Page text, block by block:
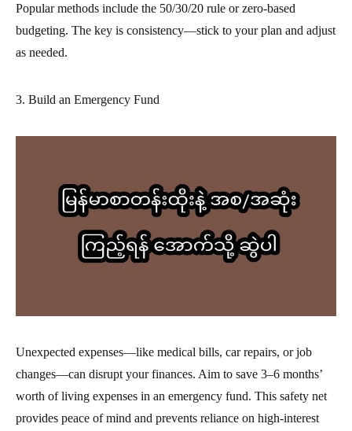
Popular methods include the 50/30/20 rule or zero-based
budgeting. The key is consistency—stick to your plan and adjust
as needed.
3. Build an Emergency Fund
Unexpected expenses—like medical bills, car repairs, or job
changes—can disrupt your finances. Aim to save 3–6 months’
worth of living expenses in an emergency fund. This safety net
provides peace of mind and prevents reliance on high-interest